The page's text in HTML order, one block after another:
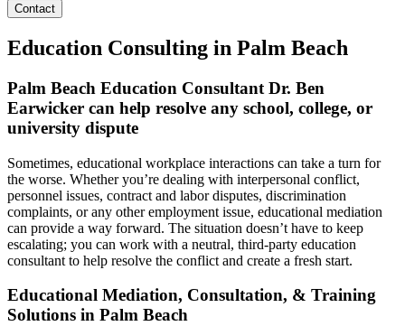
Contact
Education Consulting in Palm Beach
Palm Beach Education Consultant Dr. Ben
Earwicker can help resolve any school, college, or
university dispute
Sometimes, educational workplace interactions can take a turn for
the worse. Whether you’re dealing with interpersonal conflict,
personnel issues, contract and labor disputes, discrimination
complaints, or any other employment issue, educational mediation
can provide a way forward. The situation doesn’t have to keep
escalating; you can work with a neutral, third-party education
consultant to help resolve the conflict and create a fresh start.
Educational Mediation, Consultation, & Training
Solutions in Palm Beach